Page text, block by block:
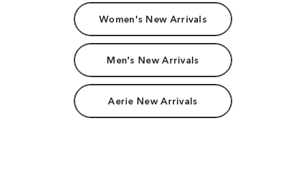
Women's New Arrivals
Men's New Arrivals
Aerie New Arrivals